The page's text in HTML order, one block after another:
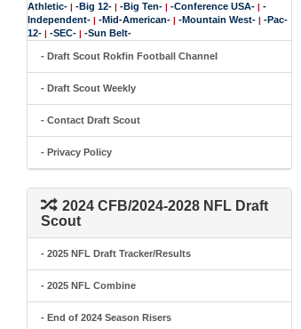
Athletic- | -Big 12- | -Big Ten- | -Conference USA- | -
Independent- | -Mid-American- | -Mountain West- | -Pac-
12- | -SEC- | -Sun Belt-
- Draft Scout Rokfin Football Channel
- Draft Scout Weekly
- Contact Draft Scout
- Privacy Policy
2024 CFB/2024-2028 NFL Draft
Scout
- 2025 NFL Draft Tracker/Results
- 2025 NFL Combine
- End of 2024 Season Risers